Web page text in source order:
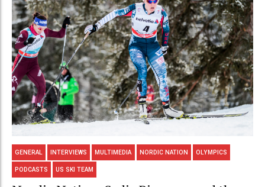
GENERAL INTERVIEWS MULTIMEDIA NORDIC NATION OLYMPICS
PODCASTS US SKI TEAM